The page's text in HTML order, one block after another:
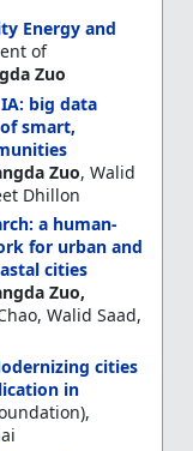
Energy and
of
Zuo
big data
smart,
Zuo, Walid
Dhillon
a human-
for urban and
cities
Zuo,
Walid Saad,
cities
in